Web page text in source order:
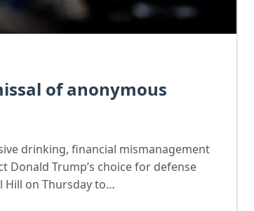
of anonymous
drinking, financial mismanagement
Trump’s choice for defense
Hill on Thursday to…